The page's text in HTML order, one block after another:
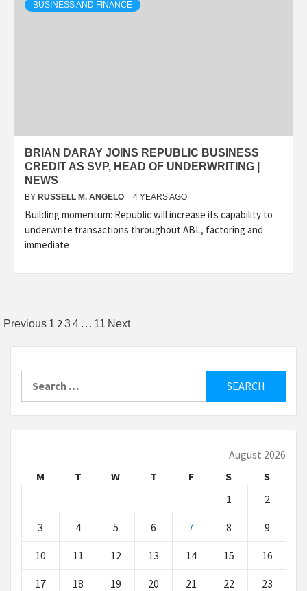
BUSINESS AND FINANCE
BRIAN DARAY JOINS REPUBLIC BUSINESS
CREDIT AS SVP, HEAD OF UNDERWRITING |
NEWS
BY RUSSELL M. ANGELO 4 YEARS AGO
Building momentum: Republic will increase its capability to
underwrite transactions throughout ABL, factoring and
immediate
Posts
pagination
Previous 1 2 34 … 11 Next
for:
August 2026
M
T W T F S
S
1
2
3 4 5 6 7 8 9
10 11 12 13 14 15 16
17 18 19 20 21 22 23